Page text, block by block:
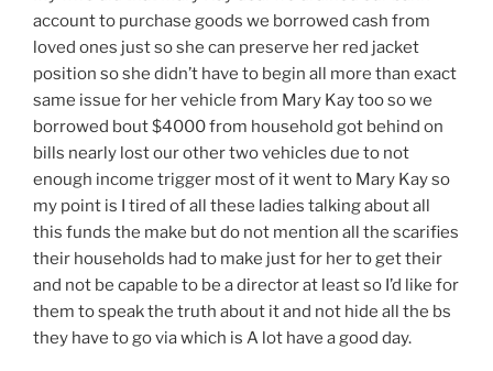
account to purchase goods we borrowed cash from
loved ones just so she can preserve her red jacket
position so she didn’t have to begin all more than exact
same issue for her vehicle from Mary Kay too so we
borrowed bout $4000 from household got behind on
bills nearly lost our other two vehicles due to not
enough income trigger most of it went to Mary Kay so
my point is I tired of all these ladies talking about all
this funds the make but do not mention all the scarifies
their households had to make just for her to get their
and not be capable to be a director at least so I’d like for
them to speak the truth about it and not hide all the bs
they have to go via which is A lot have a good day.